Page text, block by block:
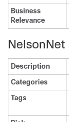
Business
Relevance
NelsonNet
Description
Categories
Tags